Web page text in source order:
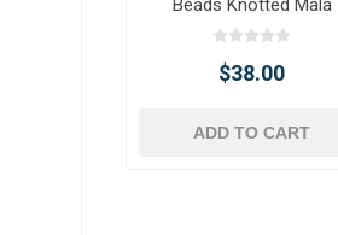
Beads Knotted Mala
$38.00
ADD TO CART